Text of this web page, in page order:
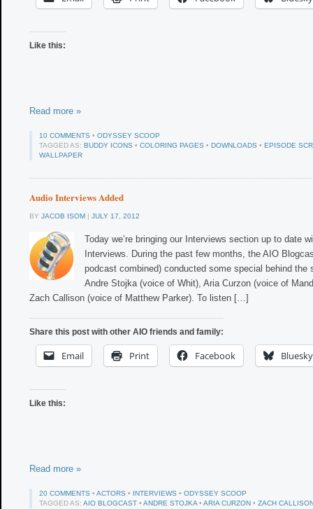
Like this:
Read more »
10 COMMENTS • ODYSSEY SCOOP
TAGGED AS: BUDDY ICONS • COLORING PAGES • DOWNLOADS • EPISODE
WALLPAPER
Audio Interviews Added
BY JACOB ISOM | JULY 17, 2012
Today we’re bringing our Interviews section up to date
Interviews. During the past few months, the AIO
podcast combined) conducted some special behind the
Andre Stojka (voice of Whit), Aria Curzon (voice of
Zach Callison (voice of Matthew Parker). To listen […]
Share this post with other AIO friends and family:
Email Print Facebook Bluesky
Like this:
Read more »
20 COMMENTS • ACTORS • INTERVIEWS • ODYSSEY SCOOP
TAGGED AS: AIO BLOGCAST • ANDRE STOJKA • ARIA CURZON • ZACH